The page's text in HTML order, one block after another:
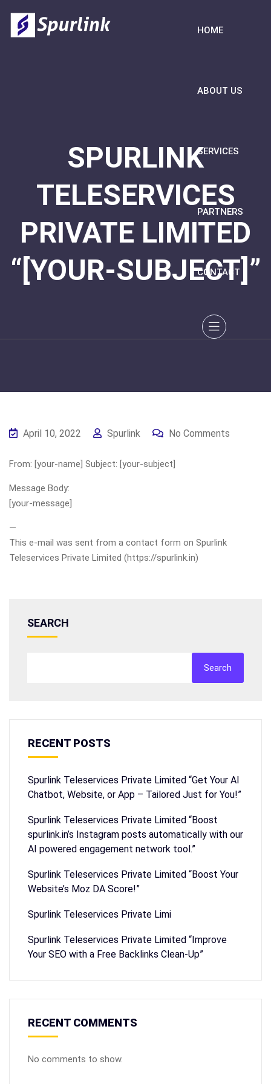
HOME
ABOUT US
SERVICES
PARTNERS
CONTACT
SPURLINK
TELESERVICES
PRIVATE LIMITED
“[YOUR-SUBJECT]”
April 10, 2022 Spurlink No Comments
From: [your-name] Subject: [your-subject]
Message Body:
[your-message]
—
This e-mail was sent from a contact form on Spurlink
Teleservices Private Limited (https://spurlink.in)
SEARCH
Search
RECENT POSTS
Spurlink Teleservices Private Limited “Get Your AI
Chatbot, Website, or App – Tailored Just for You!”
Spurlink Teleservices Private Limited “Boost
spurlink.in’s Instagram posts automatically with our
AI powered engagement network tool.”
Spurlink Teleservices Private Limited “Boost Your
Website’s Moz DA Score!”
Spurlink Teleservices Private Limi
Spurlink Teleservices Private Limited “Improve
Your SEO with a Free Backlinks Clean-Up”
RECENT COMMENTS
No comments to show.